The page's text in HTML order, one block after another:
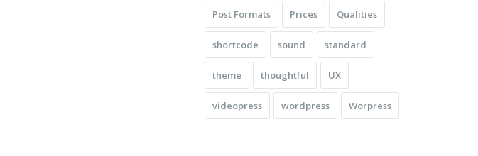
Post Formats Prices Qualities
shortcode sound standard
theme thoughtful UX
videopress wordpress Worpress